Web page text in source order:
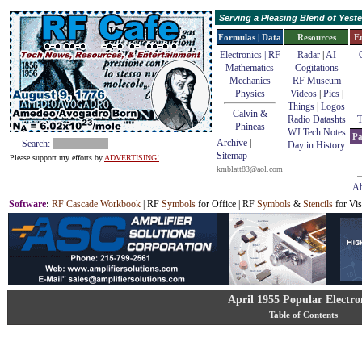
Search:
Please support my efforts by ADVERTISING!
Serving a Pleasing Blend of
Formulas | Data
Electronics | RF
Mathematics
Mechanics
Physics
Calvin &
Phineas
Archive
Sitemap
kmblatt83@aol.com
Resources
Radar| AI
Cogitations
RF Museum
Videos| Pics|
Things Logos
Radio Datashts
WJ Tech Notes
Day in History
Software: RF Cascade Workbook | RF Symbols for Office | RF Symbols & Stencils for
April 1955 Popular
Table of Contents